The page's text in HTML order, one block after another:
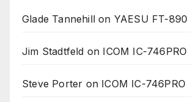
Glade Tannehill on YAESU FT-890
Jim Stadtfeld on ICOM IC-746PRO
Steve Porter on ICOM IC-746PRO